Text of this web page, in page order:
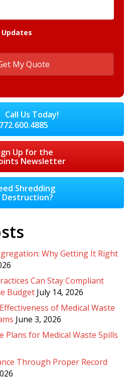
Updates
Call Us Today!
772.600.4885
Up for the
Newsletter
Shredding
Destruction?
Why Getting It Right
Can Stay Compliant
Budget July 14, 2026
of Medical Waste
June 3, 2026
Plans for Medical Waste Spills
Through Proper Record